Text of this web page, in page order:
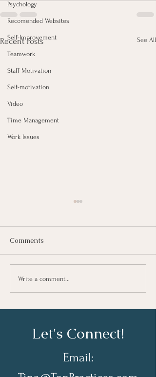
Psychology
Recomended Websites
Self-Improvement
Teamwork
Staff Motivation
Self-motivation
Video
Time Management
Work Issues
Recent Posts See All
Comments
Write a comment...
Let's Connect!
Email: